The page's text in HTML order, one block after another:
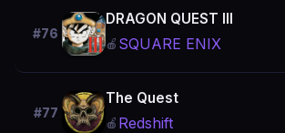
#76
DRAGON QUEST III
🍎 SQUARE ENIX
#77
The Quest
🍎 Redshift